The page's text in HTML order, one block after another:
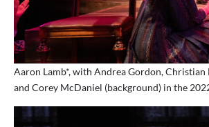
Aaron Lamb*, with Andrea Gordon,
and Corey McDaniel (background) in the